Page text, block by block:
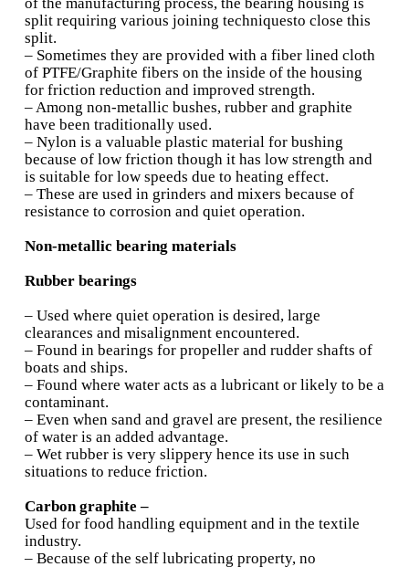
Silver:
•Used as deposited material on steel with an
lead
• The addition of lead improves the
anti-weld and anti-scoring properties
Multilayered bearings (contd.)
• The thickness of overlay can be as low as
babbitts
• The wall thickness of backing material in
bearings is of he order of 0.3 times the bore
minimum value of 1.5 mm
• In trimetal bearings the surface layer
• With increase in babbitt thickness, the
strength decreases